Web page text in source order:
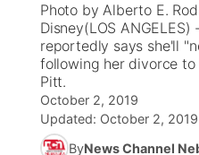
Calendar
Obituaries
Rankings
NCN Sports
Husker Sports
Scoreboard
Athlete of the Month
Podcasts
TV Program Guide
Promos
Future of Nebraska
Community Hero
Community Features
About
Photo by Alberto E.
Disney(LOS
reportedly says she'll
following her divorce
Pitt.
October 2, 2019
Updated: October 2, 2019
ByNews Channel